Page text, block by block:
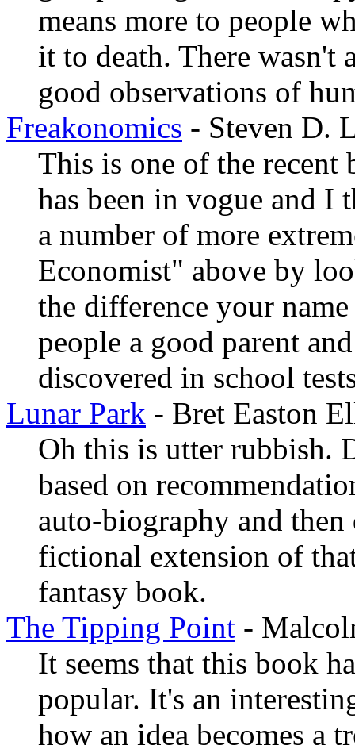
means more to people
it to death. There wasn't
good observations of
Freakonomics - Steven D.
This is one of the recent
has been in vogue and
a number of more
Economist" above by
the difference your
people a good parent
discovered in school
Lunar Park - Bret Easton
Oh this is utter rubbish.
based on
auto-biography and
fictional extension of
fantasy book.
The Tipping Point -
It seems that this book
popular. It's an
how an idea becomes a